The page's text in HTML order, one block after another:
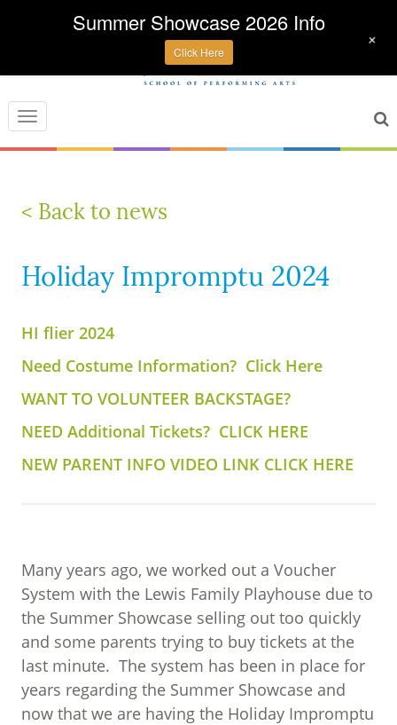
Toggle
navigation
< Back to news
Holiday Impromptu 2024
HI flier 2024
Need Costume Information? Click Here
WANT TO VOLUNTEER BACKSTAGE?
NEED Additional Tickets? CLICK HERE
NEW PARENT INFO VIDEO LINK CLICK HERE
Many years ago, we worked out a Voucher
System with the Lewis Family Playhouse due to
the Summer Showcase selling out too quickly
and some parents trying to buy tickets at the
last minute. The system has been in place for
years regarding the Summer Showcase and
now that we are having the Holiday Impromptu
Summer Showcase 2026 Info
Click Here
+